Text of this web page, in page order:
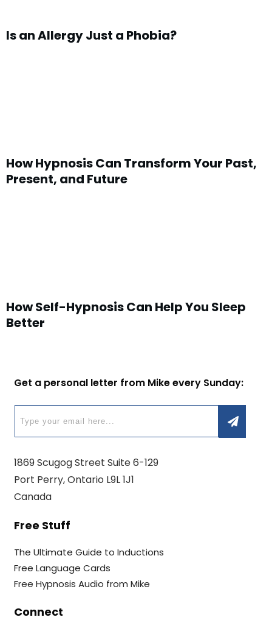
Is an Allergy Just a Phobia?
How Hypnosis Can Transform Your Past,
Present, and Future
How Self-Hypnosis Can Help You Sleep
Better
Get a personal letter from Mike every Sunday:
1869 Scugog Street Suite 6-129
Port Perry, Ontario L9L 1J1
Canada
Free Stuff
The Ultimate Guide to Inductions
Free Language Cards
Free Hypnosis Audio from Mike
Connect